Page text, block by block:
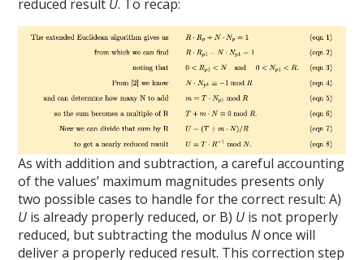
reduced result U. To recap:
As with addition and subtraction, a careful accounting
of the values’ maximum magnitudes presents only
two possible cases to handle for the correct result: A)
U is already properly reduced, or B) U is not properly
reduced, but subtracting the modulusNonce will
deliver a properly reduced result. This correction step